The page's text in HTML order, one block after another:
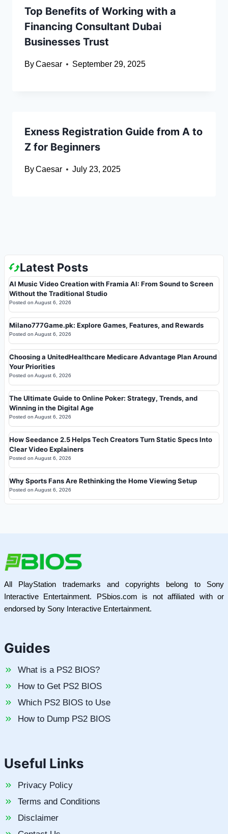
Top Benefits of Working with a
Financing Consultant Dubai
Businesses Trust
ByCaesar September 29, 2025
Exness Registration Guide from A to
Z for Beginners
ByCaesar July 23, 2025
Latest Posts
AI Music Video Creation with Framia AI: From Sound to Screen
Without the Traditional Studio
Posted on August 6, 2026
Milano777Game.pk: Explore Games, Features, and Rewards
Posted on August 6, 2026
Choosing a UnitedHealthcare Medicare Advantage Plan Around
Your Priorities
Posted on August 6, 2026
The Ultimate Guide to Online Poker: Strategy, Trends, and
Winning in the Digital Age
Posted on August 6, 2026
How Seedance 2.5 Helps Tech Creators Turn Static Specs Into
Clear Video Explainers
Posted on August 6, 2026
Why Sports Fans Are Rethinking the Home Viewing Setup
Posted on August 6, 2026
All PlayStation trademarks and copyrights belong to Sony
Interactive Entertainment. PSbios.com is not affiliated with or
endorsed by Sony Interactive Entertainment.
Guides
What is a PS2 BIOS?
How to Get PS2 BIOS
Which PS2 BIOS to Use
How to Dump PS2 BIOS
Useful Links
Privacy Policy
Terms and Conditions
Disclaimer